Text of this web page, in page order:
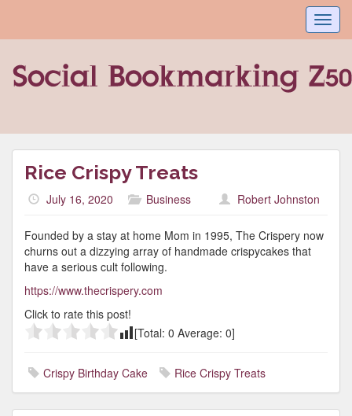
Rice Crispy Treats
July 16, 2020 Business Robert Johnston
Founded by a stay at home Mom in 1995, The Crispery now
churns out a dizzying array of handmade crispycakes that
have a serious cult following.
https://www.thecrispery.com
Click to rate this post!
[Total: 0 Average: 0]
Crispy Birthday Cake Rice Crispy Treats